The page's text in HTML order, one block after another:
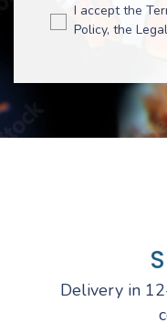
I accept the
Policy, the
Delivery in